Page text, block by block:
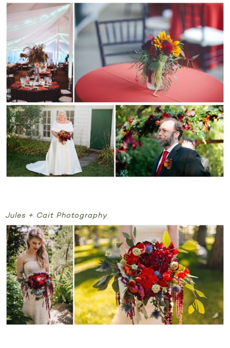
Jules + Cait Photography